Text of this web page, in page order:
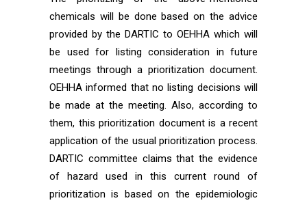
chemicals will be done based on the advice
provided by the DARTIC to OEHHA which will
be used for listing consideration in future
meetings through a prioritization document.
OEHHA informed that no listing decisions will
be made at the meeting. Also, according to
them, this prioritization document is a recent
application of the usual prioritization process.
DARTIC committee claims that the evidence
of hazard used in this current round of
prioritization is based on the epidemiologic